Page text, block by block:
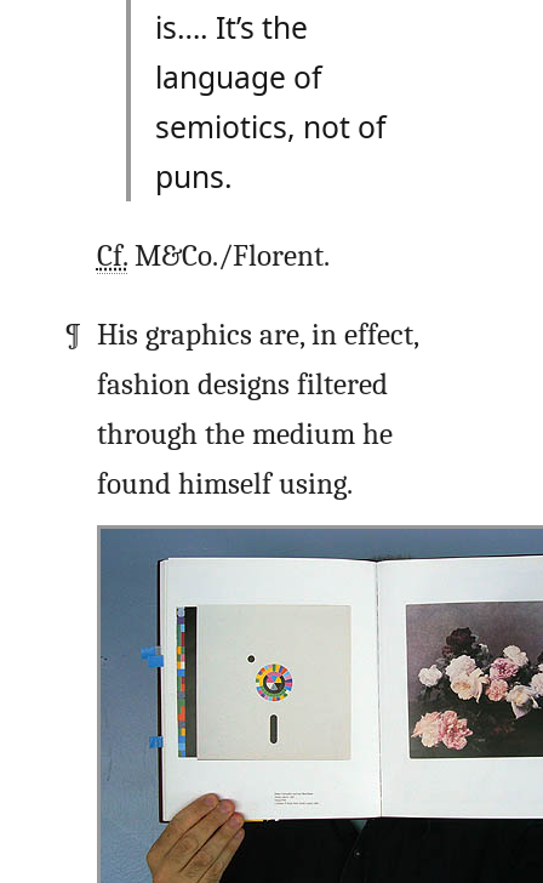
is…. It’s the
language of
semiotics, not of
puns.
Cf.M&Co./Florent.
His graphics are, in effect,
fashion designs filtered
through the medium he
found himself using.